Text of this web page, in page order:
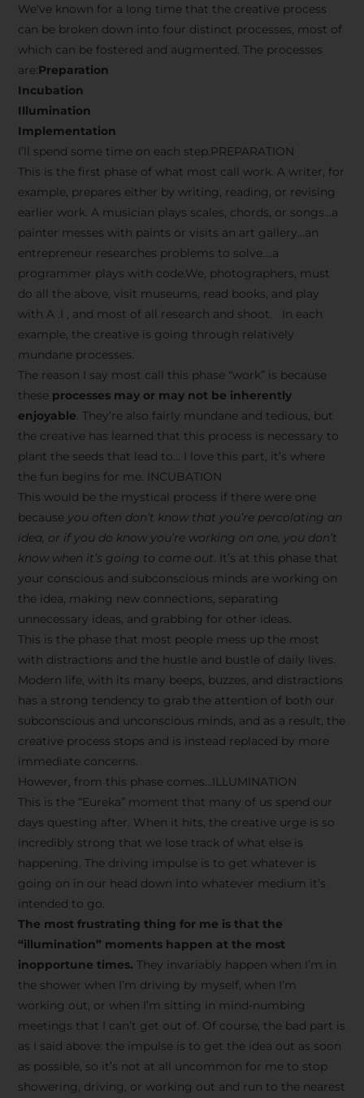
We’ve known for a long time that the creative process
can be broken down into four distinct processes, most of
which can be fostered and augmented. The processes
are:Preparation
Incubation
Illumination
Implementation
I’ll spend some time on each step.PREPARATION
This is the first phase of what most call work. A writer, for
example, prepares either by writing, reading, or revising
earlier work. A musician plays scales, chords, or songs…a
painter messes with paints or visits an art gallery…an
entrepreneur researches problems to solve….a
programmer plays with code.We, photographers, must
do all the above, visit museums, read books, and play
with A .I , and most of all research and shoot. In each
example, the creative is going through relatively
mundane processes.
The reason I say most call this phase “work” is because
these processes may or may not be inherently
enjoyable. They’re also fairly mundane and tedious, but
the creative has learned that this process is necessary to
plant the seeds that lead to… I love this part, it’s where
the fun begins for me. INCUBATION
This would be the mystical process if there were one
because you often don’t know that you’re percolating an
idea, or if you do know you’re working on one, you don’t
know when it’s going to come out. It’s at this phase that
your conscious and subconscious minds are working on
the idea, making new connections, separating
unnecessary ideas, and grabbing for other ideas.
This is the phase that most people mess up the most
with distractions and the hustle and bustle of daily lives.
Modern life, with its many beeps, buzzes, and distractions
has a strong tendency to grab the attention of both our
subconscious and unconscious minds, and as a result, the
creative process stops and is instead replaced by more
immediate concerns.
However, from this phase comes…ILLUMINATION
This is the “Eureka” moment that many of us spend our
days questing after. When it hits, the creative urge is so
incredibly strong that we lose track of what else is
happening. The driving impulse is to get whatever is
going on in our head down into whatever medium it’s
intended to go.
The most frustrating thing for me is that the
“illumination” moments happen at the most
inopportune times. They invariably happen when I’m in
the shower when I’m driving by myself, when I’m
working out, or when I’m sitting in mind-numbing
meetings that I can’t get out of. Of course, the bad part is
as I said above: the impulse is to get the idea out as soon
as possible, so it’s not at all uncommon for me to stop
showering, driving, or working out and run to the nearest